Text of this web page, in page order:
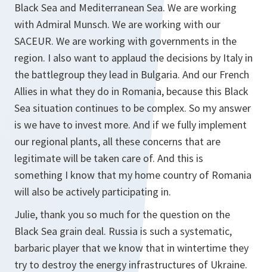
Black Sea and Mediterranean Sea. We are working
with Admiral Munsch. We are working with our
SACEUR. We are working with governments in the
region. I also want to applaud the decisions by Italy in
the battlegroup they lead in Bulgaria. And our French
Allies in what they do in Romania, because this Black
Sea situation continues to be complex. So my answer
is we have to invest more. And if we fully implement
our regional plants, all these concerns that are
legitimate will be taken care of. And this is
something I know that my home country of Romania
will also be actively participating in.
Julie, thank you so much for the question on the
Black Sea grain deal. Russia is such a systematic,
barbaric player that we know that in wintertime they
try to destroy the energy infrastructures of Ukraine.